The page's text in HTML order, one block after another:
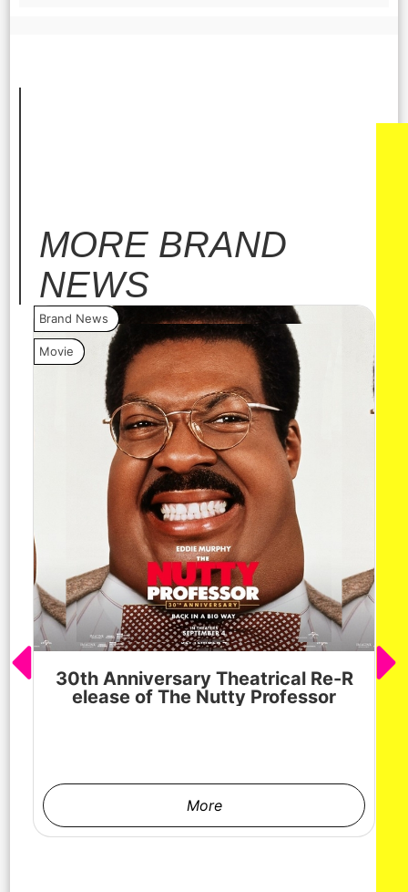
MORE BRAND
NEWS
Brand News
Movie
30th Anniversary Theatrical Re-R
elease of The Nutty Professor
More